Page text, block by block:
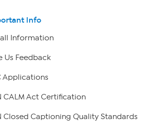
Info
Information
Us Feedback
Applications
CALM Act Certification
Closed Captioning Quality Standards